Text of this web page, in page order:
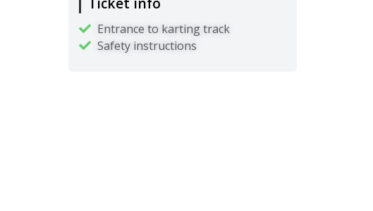
Entrance to karting track
Safety instructions